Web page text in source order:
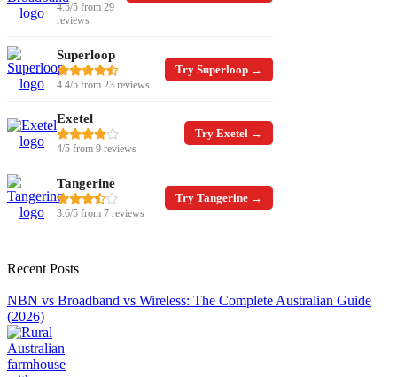
4.5/5 from 29
reviews
Superloop
4.4/5 from 23 reviews
Try Superloop →
Exetel
4/5 from 9 reviews
Try Exetel →
Tangerine
3.6/5 from 7 reviews
Try Tangerine →
Recent Posts
NBN vs Broadband vs Wireless: The Complete Australian Guide
(2026)